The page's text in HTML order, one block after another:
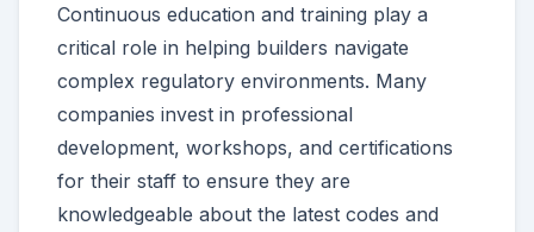
Continuous education and training play a
critical role in helping builders navigate
complex regulatory environments. Many
companies invest in professional
development, workshops, and certifications
for their staff to ensure they are
knowledgeable about the latest codes and